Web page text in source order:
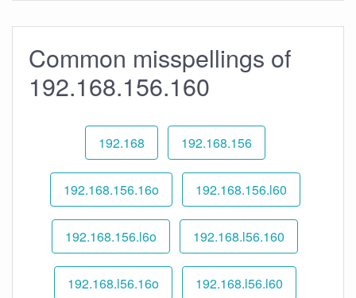
Common misspellings of
192.168.156.160
192.168 192.168.156
192.168.156.16o 192.168.156.l60
192.168.156.l6o 192.168.l56.160
192.168.l56.16o 192.168.l56.l60